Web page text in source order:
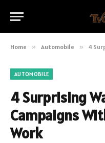
Home » Automobile » 4
AUTOMOBILE
4 Surprising
Campaigns
Work